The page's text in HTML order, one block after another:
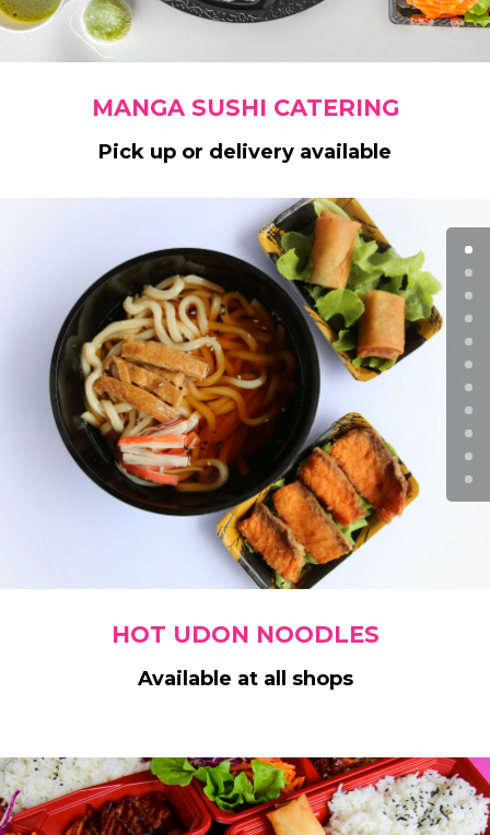
MANGA SUSHI CATERING
Pick up or delivery available
HOT UDON NOODLES
Available at all shops